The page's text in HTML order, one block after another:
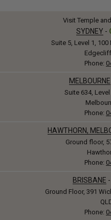
Visit Temple
SYDNEY -
Suite 5, Level 1, 100
Phone:
MELBOURNE
Suite 634, Level
Phone:
HAWTHORN,
Ground floor,
Phone:
BRISBANE -
Ground Floor, 391
Phone: